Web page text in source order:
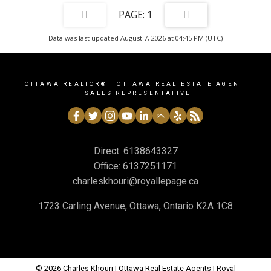
1
Data was last updated August 7, 2026 at 04:45 PM (UTC)
OTTAWA REALTOR® | OTTAWA REAL ESTATE AGENT
| SALES REPRESENTATIVE
Direct: 6138643327
Office: 6137251171
charleskhouri@royallepage.ca
1723 Carling Avenue, Ottawa, Ontario K2A 1C8
© 2026 Charles Khouri | Ottawa Real Estate Agents | Royal